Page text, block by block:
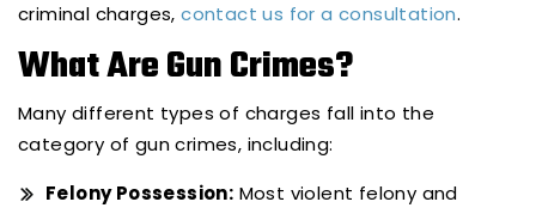
criminal charges,contact us for a consultation.
What Are Gun Crimes?
Many different types of charges fall into the
category of gun crimes, including:
Felony Possession: Most violent felony and